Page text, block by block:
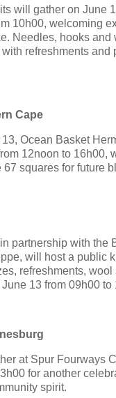
will gather on June
10h00, welcoming
Needles, hooks and
refreshments and
Cape
Ocean Basket
12noon to 16h00,
squares for future
partnership with the
will host a public
refreshments, wool
13 from 09h00 to
at Spur Fourways
for another
spirit.